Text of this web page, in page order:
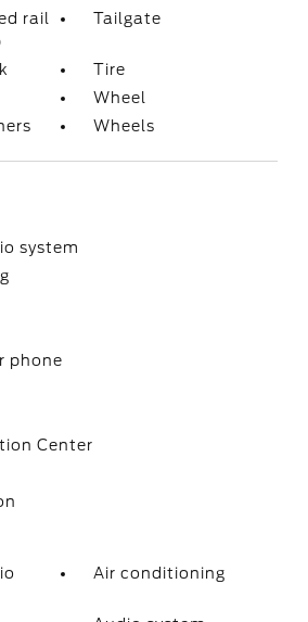
rail
Tailgate
Tire
Wheel
Wheels
system
phone
Center
Air conditioning